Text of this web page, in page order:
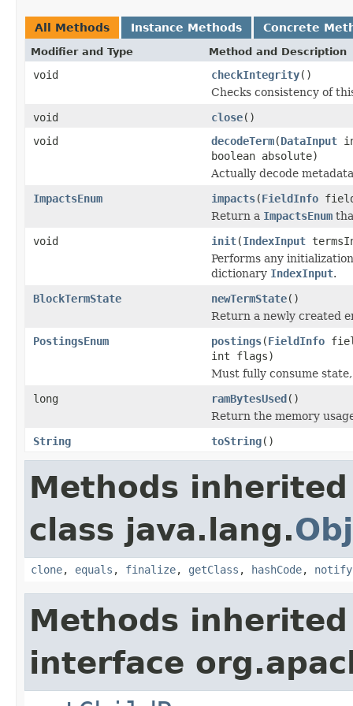
All Methods Instance Methods Concrete
Modifier and Type Method and Description
void checkIntegrity()
Checks consistency of
void
close()
void
decodeTerm(DataInput
boolean absolute)
Actually decode
ImpactsEnum
impacts(FieldInfo
Return a ImpactsEnum
void
init(IndexInput
Performs any
dictionary IndexInput.
BlockTermState
newTermState()
Return a newly created
PostingsEnum
postings(FieldInfo
int flags)
Must fully consume
long
ramBytesUsed()
Return the memory
String
toString()
Methods
class java.lang.
clone, equals , finalize, getClass , hashCode, notify
Methods
interface